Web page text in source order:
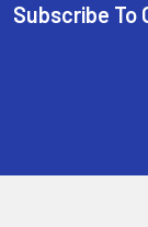
Subscribe To